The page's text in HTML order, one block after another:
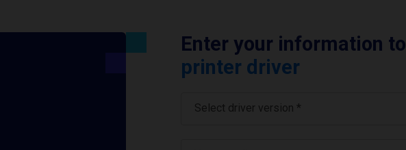
Enter your information to
printer driver
Select driver version *